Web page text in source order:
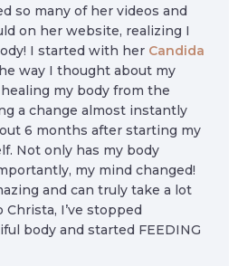
so many of her videos and
on her website, realizing I
I started with her Candida
way I thought about my
my body from the
a change almost instantly
6 months after starting my
Not only has my body
my mind changed!
and can truly take a lot
I’ve stopped
body and started FEEDING